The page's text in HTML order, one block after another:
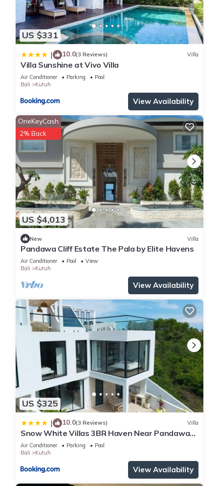
US $331
| 10.0(3 Reviews) Villa
Villa Sunshine at Vivo Villa
Air Conditioner Parking
Pool
Bali
Kutuh
View Availability
US $4,013
OneKeyCash
2% Back
New Villa
Pandawa Cliff Estate The Pala by Elite Havens
Air Conditioner Pool
View
Bali
Kutuh
View Availability
US $325
| 10.0(3 Reviews) Villa
Snow White Villas 3BR Haven Near Pandawa
Beach
Air Conditioner Parking
Pool
Bali
Kutuh
View Availability